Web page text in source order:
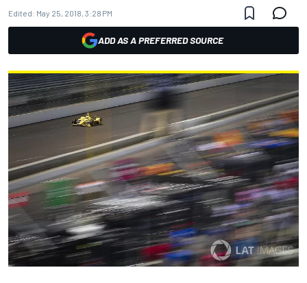
Edited: May 25, 2018, 3:28 PM
ADD AS A PREFERRED SOURCE